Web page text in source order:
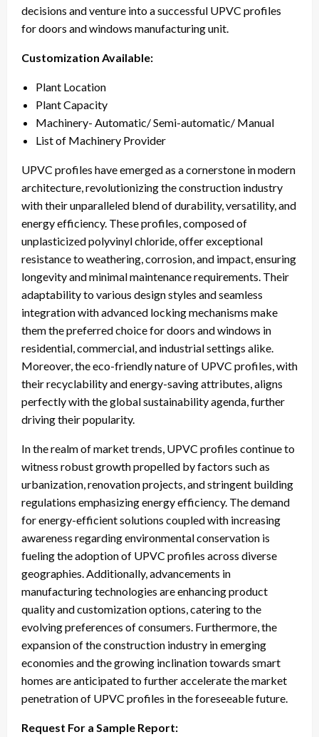
decisions and venture into a successful UPVC profiles
for doors and windows manufacturing unit.
Customization Available:
Plant Location
Plant Capacity
Machinery- Automatic/ Semi-automatic/ Manual
List of Machinery Provider
UPVC profiles have emerged as a cornerstone in modern
architecture, revolutionizing the construction industry
with their unparalleled blend of durability, versatility, and
energy efficiency. These profiles, composed of
unplasticized polyvinyl chloride, offer exceptional
resistance to weathering, corrosion, and impact, ensuring
longevity and minimal maintenance requirements. Their
adaptability to various design styles and seamless
integration with advanced locking mechanisms make
them the preferred choice for doors and windows in
residential, commercial, and industrial settings alike.
Moreover, the eco-friendly nature of UPVC profiles, with
their recyclability and energy-saving attributes, aligns
perfectly with the global sustainability agenda, further
driving their popularity.
In the realm of market trends, UPVC profiles continue to
witness robust growth propelled by factors such as
urbanization, renovation projects, and stringent building
regulations emphasizing energy efficiency. The demand
for energy-efficient solutions coupled with increasing
awareness regarding environmental conservation is
fueling the adoption of UPVC profiles across diverse
geographies. Additionally, advancements in
manufacturing technologies are enhancing product
quality and customization options, catering to the
evolving preferences of consumers. Furthermore, the
expansion of the construction industry in emerging
economies and the growing inclination towards smart
homes are anticipated to further accelerate the market
penetration of UPVC profiles in the foreseeable future.
Request For a Sample Report: